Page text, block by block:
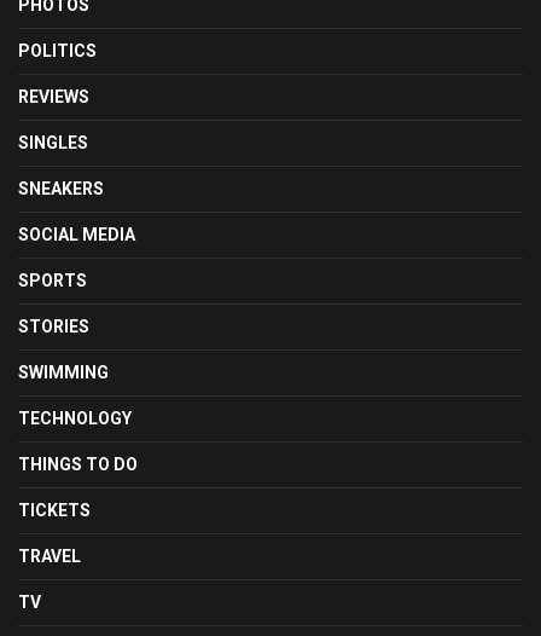
PHOTOS
POLITICS
REVIEWS
SINGLES
SNEAKERS
SOCIAL MEDIA
SPORTS
STORIES
SWIMMING
TECHNOLOGY
THINGS TO DO
TICKETS
TRAVEL
TV